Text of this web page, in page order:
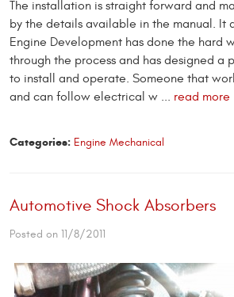
The installation is straight forward and
by the details available in the manual. It
Engine Development has done the hard
through the process and has designed a
to install and operate. Someone that
and can follow electrical w ... read more
Categories: Engine Mechanical
Automotive Shock Absorbers
Posted on 11/8/2011